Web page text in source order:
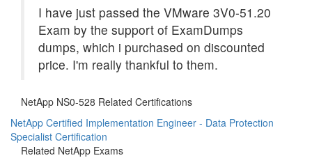
I have just passed the VMware 3V0-51.20
Exam by the support of ExamDumps
dumps, which i purchased on discounted
price. I'm really thankful to them.
NetApp NS0-528 Related Certifications
NetApp Certified Implementation Engineer - Data Protection
Specialist Certification
Related NetApp Exams